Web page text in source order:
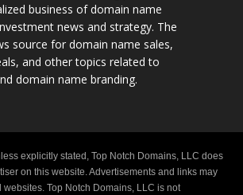
business of domain name
news and strategy. The
source for domain name sales,
and other topics related to
domain name branding.
explicitly stated, Top Notch Domains, LLC does
on this website. Advertisements and links may
websites. Top Notch Domains, LLC is not